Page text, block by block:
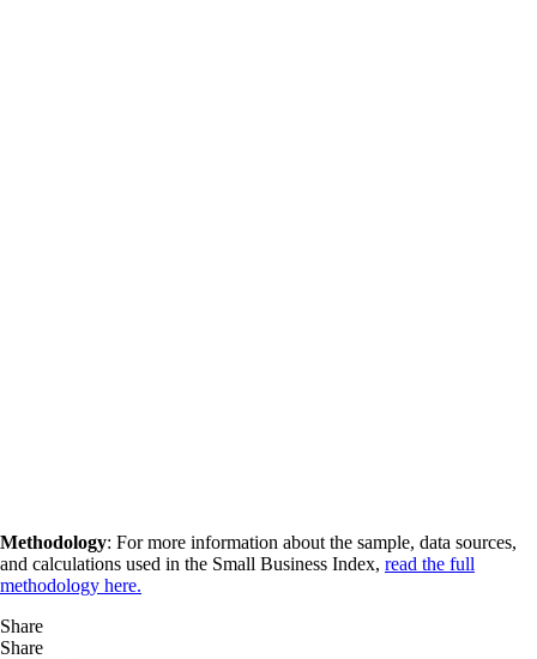
Methodology: For more information about the sample, data sources,
and calculations used in the Small Business Index, read the full
methodology here.
Share
Share